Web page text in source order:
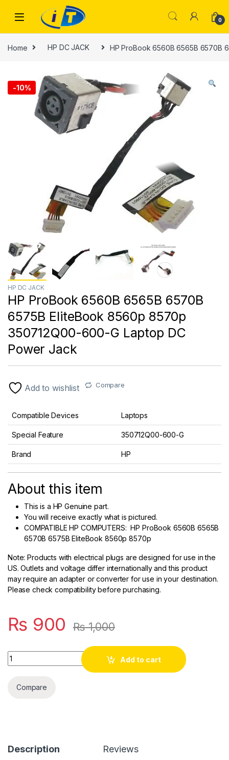
0
Home HP DC JACK HP ProBook 6560B 6565B 6570B
-10%
HP DC JACK
HP ProBook 6560B 6565B 6570B
6575B EliteBook 8560p 8570p
350712Q00-600-G Laptop DC
Power Jack
Add to wishlist Compare
Compatible Devices Laptops
Special Feature 350712Q00-600-G
Brand HP
About this item
This is a HP Genuine part.
You will receive exactly what is pictured.
COMPATIBLE HP COMPUTERS: HP ProBook 6560B 6565B
6570B 6575B EliteBook 8560p 8570p
Note: Products with electrical plugs are designed for use in the
US. Outlets and voltage differ internationally and this product
may require an adapter or converter for use in your destination.
Please check compatibility before purchasing.
₨ 900 ₨1,000
Quantity
Add to cart
Compare
Description Reviews